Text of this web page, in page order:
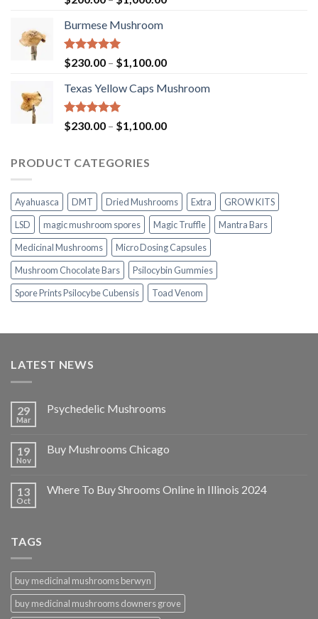
out of 5
$1,000.00
Burmese Mushroom
Rated5.00
out of 5
$230.00 – $1,100.00Price
$230.00
$1,100.00
Texas Yellow Caps Mushroom
Rated5.00
out of 5
$230.00 – $1,100.00Price
PRODUCT CATEGORIES
Ayahuasca DMT Dried Mushrooms Extra
GROW KITS
LSD
magic mushroom spores Magic Truffle
Mantra Bars
Medicinal Mushrooms
Micro Dosing Capsules
Mushroom Chocolate Bars
Psilocybin Gummies
Spore Prints Psilocybe Cubensis
Toad Venom
LATEST NEWS
29
Mar
Psychedelic Mushrooms
19
Nov
Buy Mushrooms Chicago
13
Oct
Where To Buy Shrooms Online in Illinois 2024
TAGS
buy medicinal mushrooms berwyn
buy medicinal mushrooms downers grove